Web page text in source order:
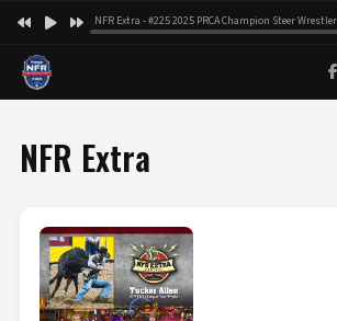
NFR Extra - #225 2025 PRCA Champion Steer
NFR Extra